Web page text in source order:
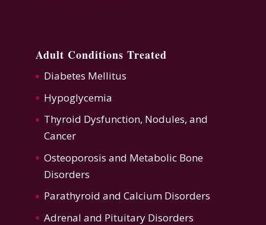
Adult Conditions Treated
Diabetes Mellitus
Hypoglycemia
Thyroid Dysfunction, Nodules, and
Cancer
Osteoporosis and Metabolic Bone
Disorders
Parathyroid and Calcium Disorders
Adrenal and Pituitary Disorders